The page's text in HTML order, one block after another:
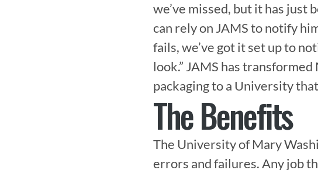
we’ve missed, but it has just
can rely on JAMS to notify
fails, we’ve got it set up to
look.” JAMS has
packaging to a University
The Benefits
The University of Mary
errors and failures. Any job